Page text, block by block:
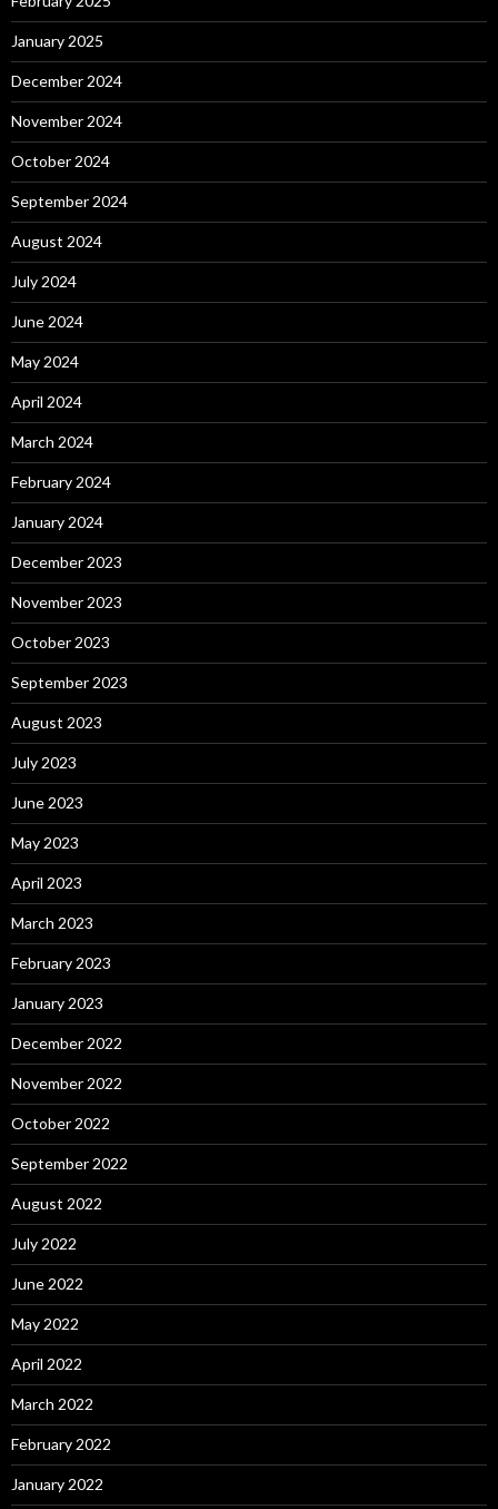
January 2025
December 2024
November 2024
October 2024
September 2024
August 2024
July 2024
June 2024
May 2024
April 2024
March 2024
February 2024
January 2024
December 2023
November 2023
October 2023
September 2023
August 2023
July 2023
June 2023
May 2023
April 2023
March 2023
February 2023
January 2023
December 2022
November 2022
October 2022
September 2022
August 2022
July 2022
June 2022
May 2022
April 2022
March 2022
February 2022
January 2022